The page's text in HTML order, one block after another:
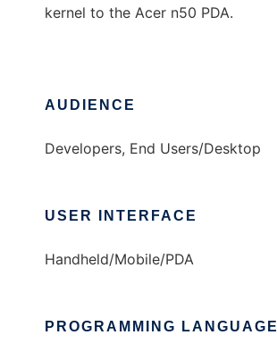
kernel to the Acer n50 PDA.
AUDIENCE
Developers, End Users/Desktop
USER INTERFACE
Handheld/Mobile/PDA
PROGRAMMING LANGUAGE